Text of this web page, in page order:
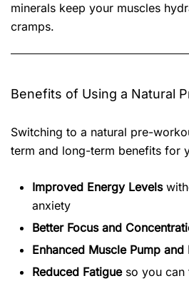
minerals keep your muscles
cramps.
Benefits of Using a Natural
Switching to a natural pre-
term and long-term benefits for
Improved Energy Levels
anxiety
Better Focus and
Enhanced Muscle Pump
Reduced Fatigueso you can